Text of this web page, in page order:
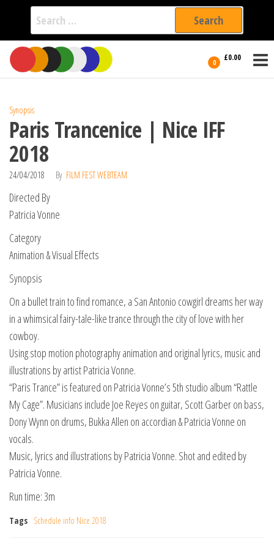
Search
for:
Skip
the
0 £0.00
International
Filmmakers
Synopsis
Paris Trancenice | Nice IFF
2018
24/04/2018 By FILM FEST WEBTEAM
Directed By
Patricia Vonne
Category
Animation & Visual Effects
Synopsis
On a bullet train to find romance, a San Antonio cowgirl dreams her way
in a whimsical fairy-tale-like trance through the city of love with her
cowboy.
Using stop motion photography animation and original lyrics, music and
illustrations by artist Patricia Vonne.
“Paris Trance” is featured on Patricia Vonne’s 5th studio album “Rattle
My Cage”. Musicians include Joe Reyes on guitar, Scott Garber on bass,
Dony Wynn on drums, Bukka Allen on accordian & Patricia Vonne on
vocals.
Music, lyrics and illustrations by Patricia Vonne. Shot and edited by
Patricia Vonne.
Run time: 3m
Tags Schedule info Nice 2018